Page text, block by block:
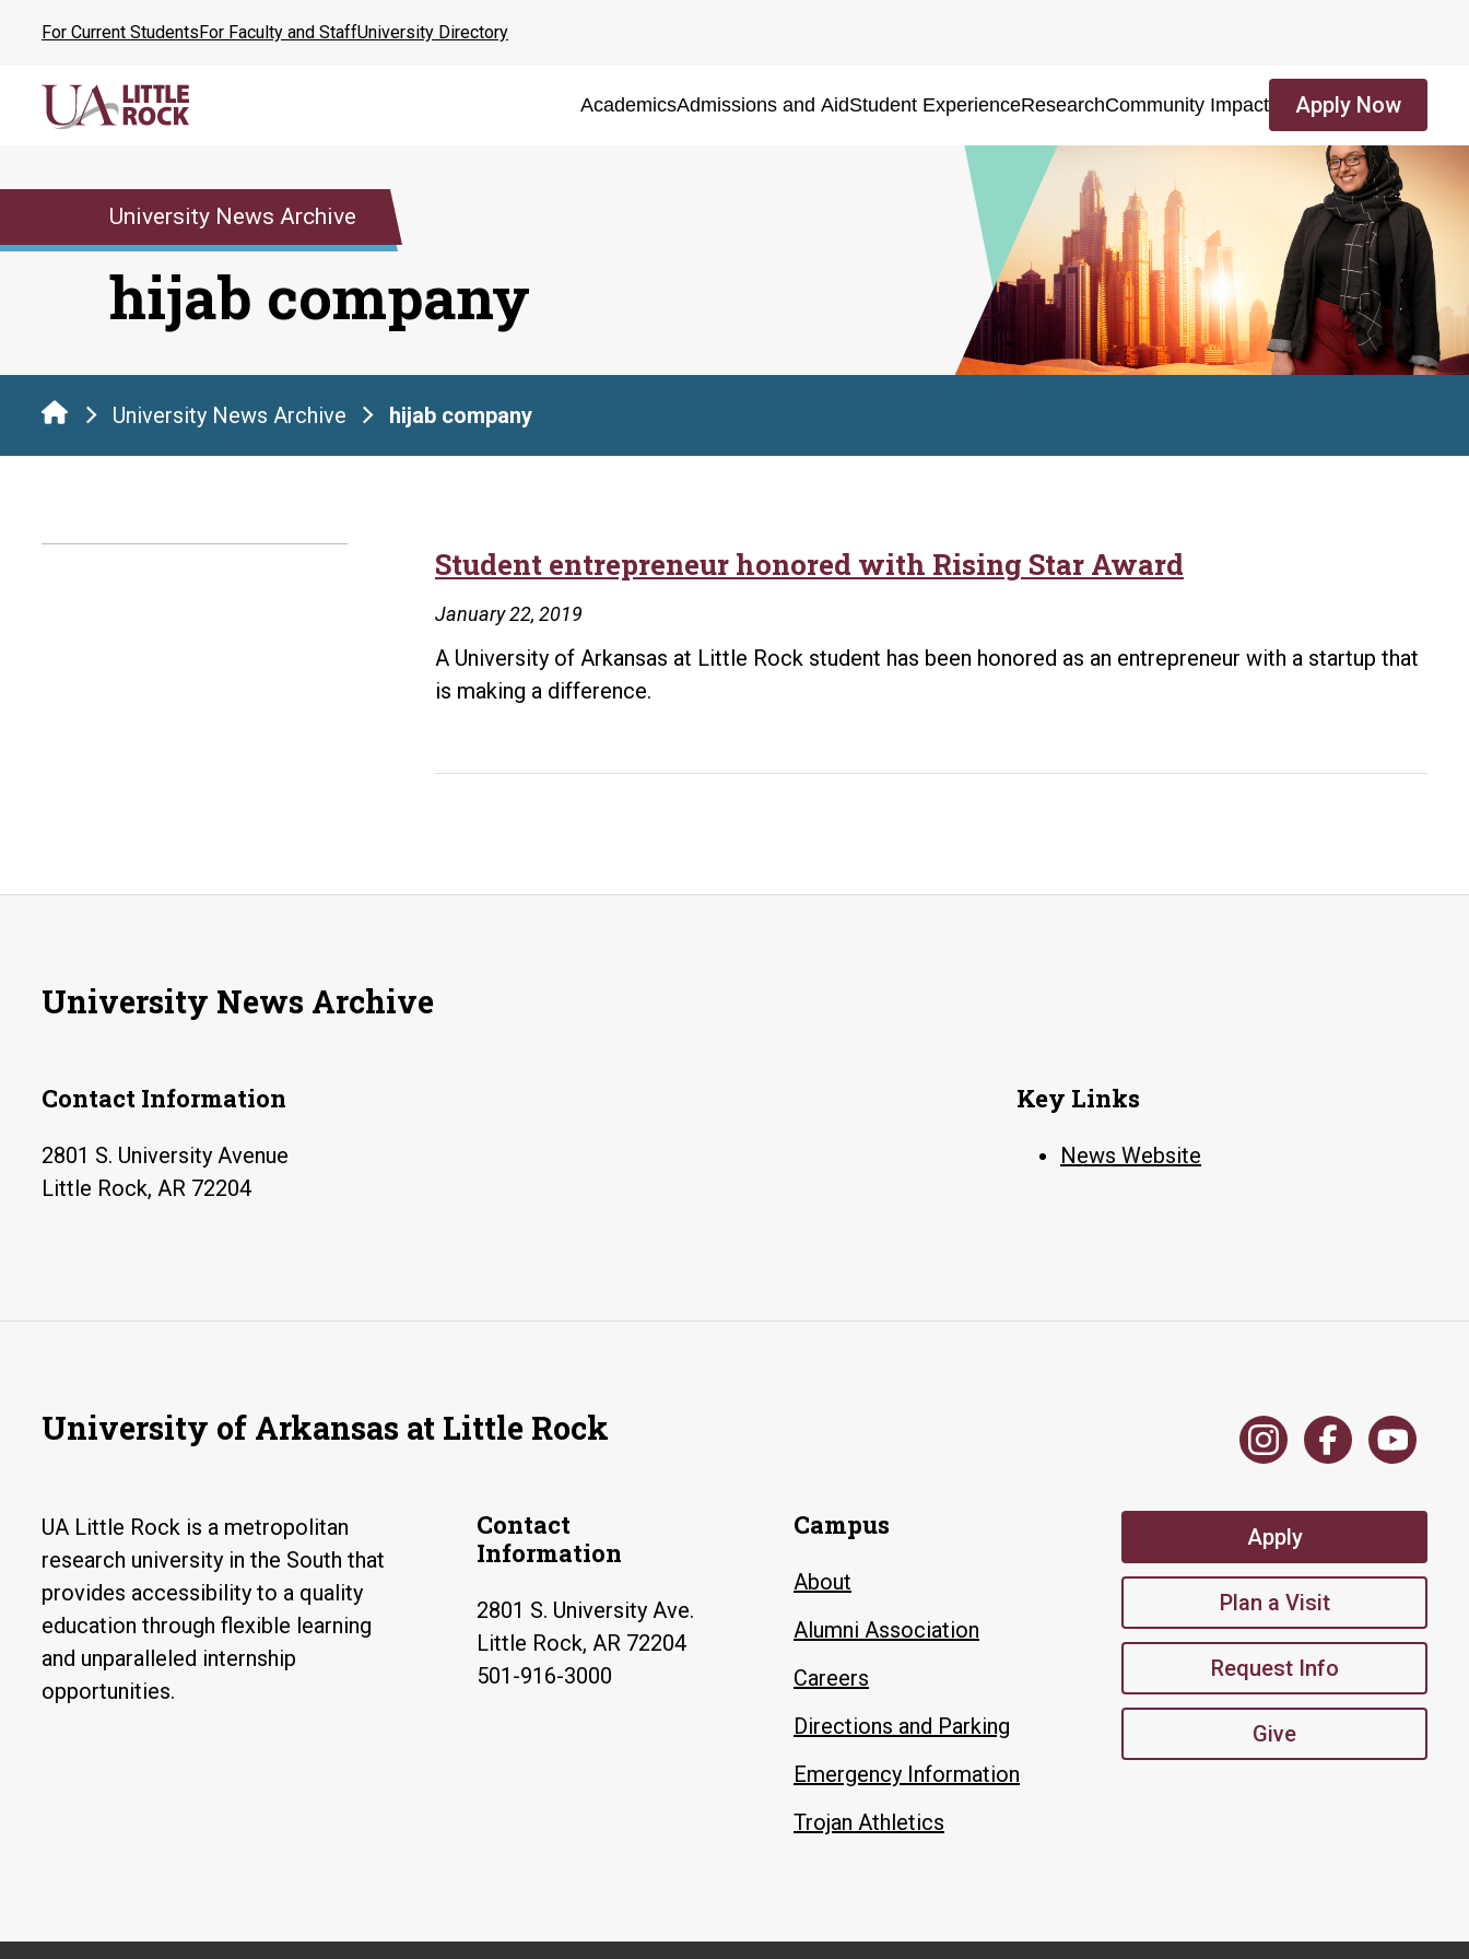
content
For Current StudentsFor Faculty and StaffUniversity Directory
AcademicsAdmissions and AidStudent ExperienceResearchCommunity Impact Apply Now
University News Archive
hijab company
University News Archive hijab company
Student entrepreneur honored with Rising Star Award
January 22, 2019
A University of Arkansas at Little Rock student has been honored as an entrepreneur with a startup that
is making a difference.
University News Archive
Contact Information
2801 S. University Avenue
Little Rock, AR 72204
Key Links
News Website
University of Arkansas at Little Rock
UA Little Rock is a metropolitan
research university in the South that
provides accessibility to a quality
education through flexible learning
and unparalleled internship
opportunities.
Contact
Information
2801 S. University Ave.
Little Rock, AR 72204
501-916-3000
Campus
About
Alumni Association
Careers
Directions and Parking
Emergency Information
Trojan Athletics
Apply
Plan a Visit
Request Info
Give